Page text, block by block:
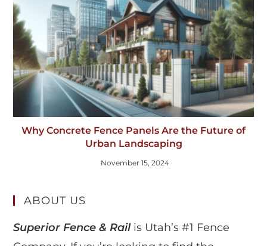
Why Concrete Fence Panels Are the Future of
Urban Landscaping
November 15, 2024
ABOUT US
Superior Fence & Railis Utah’s #1 Fence